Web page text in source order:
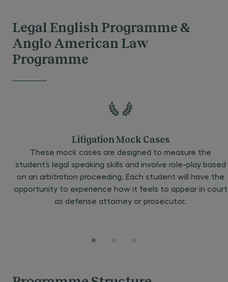
Legal English Programme &
Anglo American Law
Programme
Litigation Mock Cases
These mock cases are designed to measure the
student’s legal speaking skills and involve role-play based
on an arbitration proceeding. Each student will have the
opportunity to experience how it feels to appear in court
as defense attorney or prosecutor.